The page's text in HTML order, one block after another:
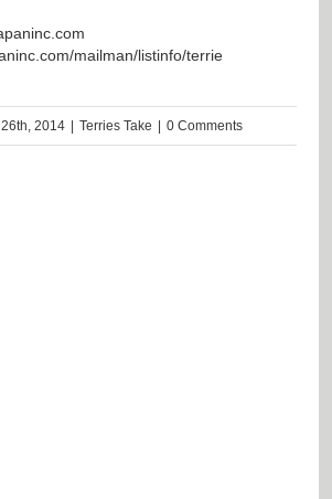
mailman/listinfo/terrie
2014 | Terries Take | 0 Comments